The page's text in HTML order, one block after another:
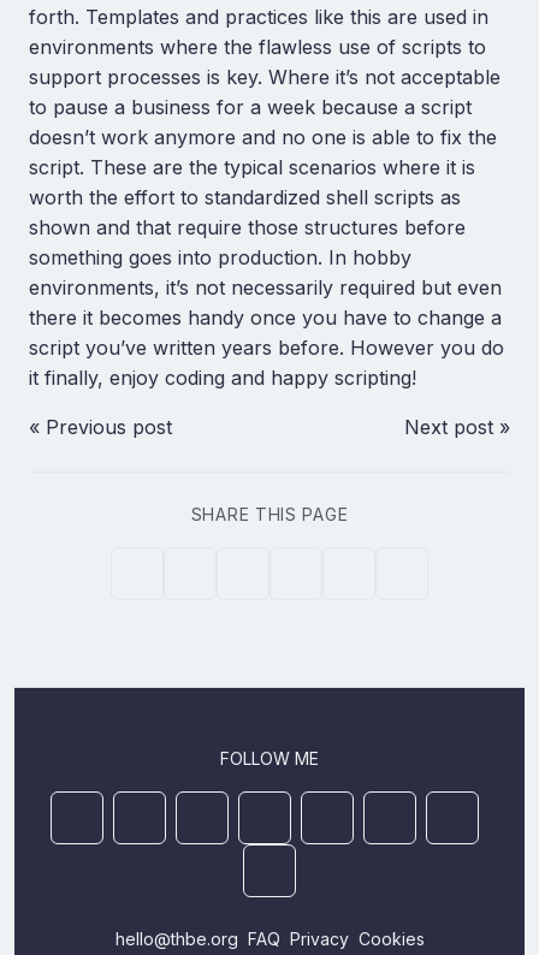
forth. Templates and practices like this are used in
environments where the flawless use of scripts to
support processes is key. Where it’s not acceptable
to pause a business for a week because a script
doesn’t work anymore and no one is able to fix the
script. These are the typical scenarios where it is
worth the effort to standardized shell scripts as
shown and that require those structures before
something goes into production. In hobby
environments, it’s not necessarily required but even
there it becomes handy once you have to change a
script you’ve written years before. However you do
it finally, enjoy coding and happy scripting!
« Previous post Next post »
SHARE THIS PAGE
FOLLOW ME
hello@thbe.org FAQ Privacy Cookies